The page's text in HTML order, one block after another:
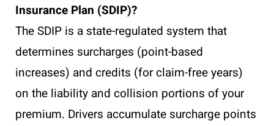
Insurance Plan (SDIP)?
The SDIP is a state-regulated system that
determines surcharges (point-based
increases) and credits (for claim-free years)
on the liability and collision portions of your
premium. Drivers accumulate surcharge points